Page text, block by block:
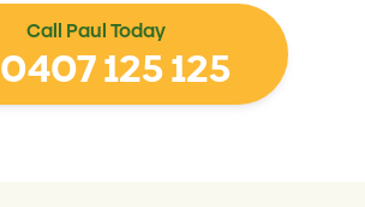
Call Paul Today
0407 125 125